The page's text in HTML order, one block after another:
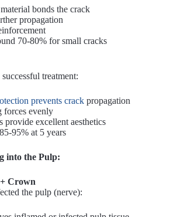
bonds the crack
propagation
70-80% for small cracks
treatment:
prevents crack propagation
forces evenly
provide excellent aesthetics
95% at 5 years
into the Pulp:
Crown
the pulp (nerve):